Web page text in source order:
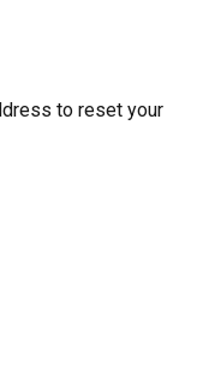
to reset your